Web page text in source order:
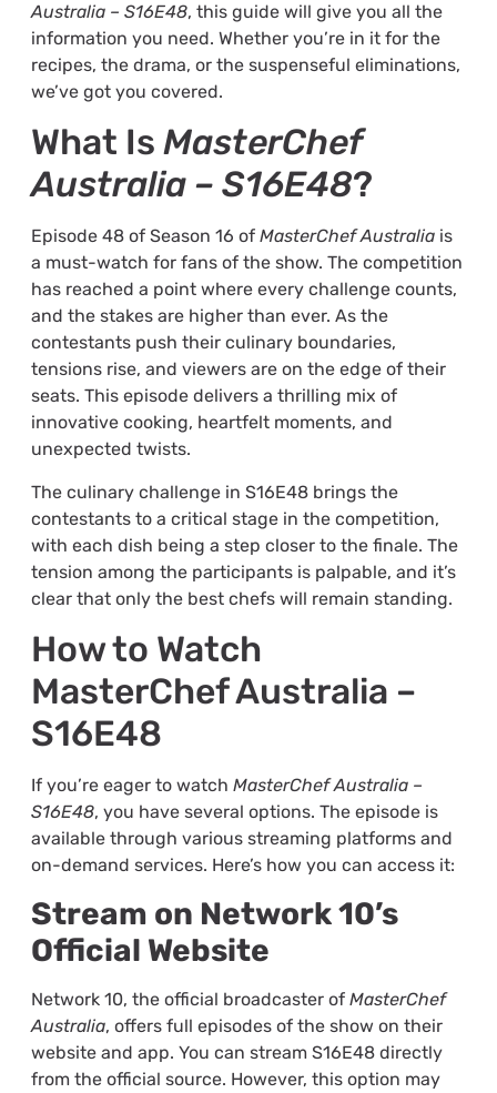
Australia – S16E48, this guide will give you all the
information you need. Whether you’re in it for the
recipes, the drama, or the suspenseful eliminations,
we’ve got you covered.
What Is MasterChef
Australia – S16E48?
Episode 48 of Season 16 of MasterChef Australiais
a must-watch for fans of the show. The competition
has reached a point where every challenge counts,
and the stakes are higher than ever. As the
contestants push their culinary boundaries,
tensions rise, and viewers are on the edge of their
seats. This episode delivers a thrilling mix of
innovative cooking, heartfelt moments, and
unexpected twists.
The culinary challenge in S16E48 brings the
contestants to a critical stage in the competition,
with each dish being a step closer to the finale. The
tension among the participants is palpable, and it’s
clear that only the best chefs will remain standing.
How to Watch
MasterChef Australia –
S16E48
If you’re eager to watch MasterChef Australia –
S16E48, you have several options. The episode is
available through various streaming platforms and
on-demand services. Here’s how you can access it:
Stream on Network 10’s
Official Website
Network 10, the official broadcaster of MasterChef
Australia, offers full episodes of the show on their
website and app. You can stream S16E48 directly
from the official source. However, this option may